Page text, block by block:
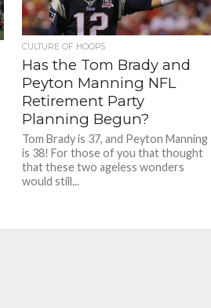
CULTURE OF HOOPS
Has the Tom Brady and
Peyton Manning NFL
Retirement Party
Planning Begun?
Tom Brady is 37, and Peyton Manning
is 38! For those of you that thought
that these two ageless wonders
would still...